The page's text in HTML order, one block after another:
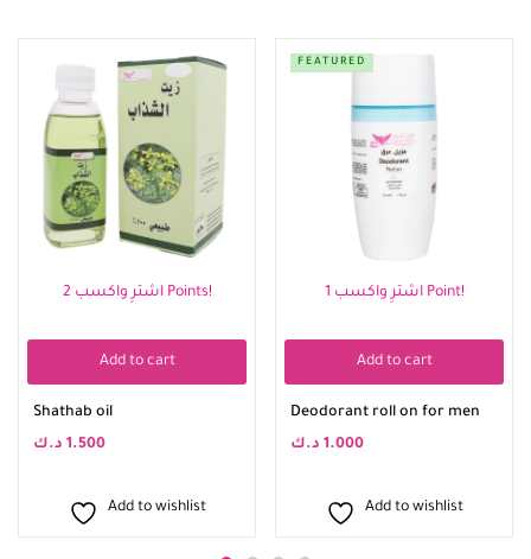
اشترِ واكسب 2 Points!
Add to cart
Shathab oil
1.500 د.ك
Add to wishlist
اشترِ واكسب 1 Point!
Add to cart
FEATURED
Deodorant roll on for men
1.000 د.ك
Add to wishlist